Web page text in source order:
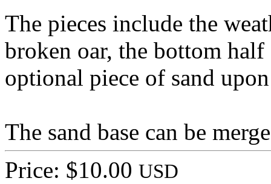
The pieces include the
broken oar, the bottom
optional piece of sand
The sand base can be
Price: $10.00 USD